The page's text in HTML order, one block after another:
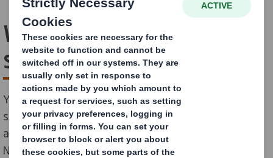
Working with your
sponsors
Your sponsor will be a senior leader within DS Smith. A
sponsor does not run the Network but serves in an
advisory capacity. Their role is to advocate for the
Network and to help it to achieve its goals.